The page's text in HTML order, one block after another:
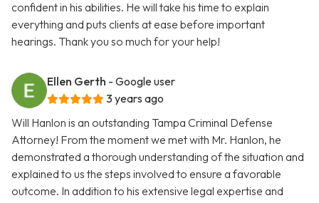
confident in his abilities. He will take his time to explain
everything and puts clients at ease before important
hearings. Thank you so much for your help!
Ellen Gerth - Google user
3 years ago
Will Hanlon is an outstanding Tampa Criminal Defense
Attorney! From the moment we met with Mr. Hanlon, he
demonstrated a thorough understanding of the situation and
explained to us the steps involved to ensure a favorable
outcome. In addition to his extensive legal expertise and